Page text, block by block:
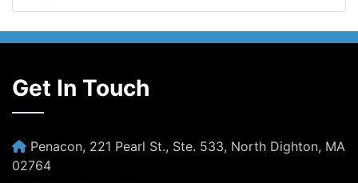
Get In Touch
Penacon, 221 Pearl St., Ste. 533, North Dighton, MA
02764